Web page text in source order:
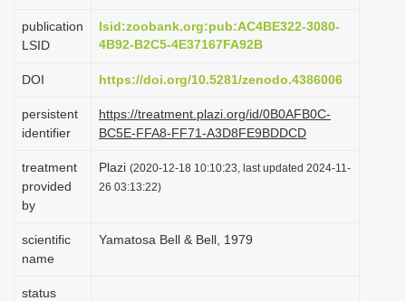
t
o
n
publication
LSID
lsid:zoobank.org:pub:AC4BE322-3080-
4B92-B2C5-4E37167FA92B
DOI https://doi.org/10.5281/zenodo.4386006
persistent
identifier
https://treatment.plazi.org/id/0B0AFB0C-
BC5E-FFA8-FF71-A3D8FE9BDDCD
treatment
provided
by
Plazi (2020-12-18 10:10:23, last updated 2024-11-
26 03:13:22)
scientific
name
Yamatosa Bell & Bell, 1979
status